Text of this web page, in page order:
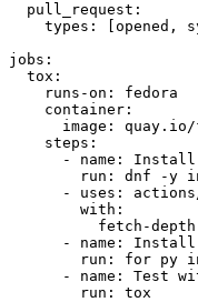
pull_request :
types : [opened ,
jobs :
tox :
runs-on :
fedora
container :
image :
steps :
-
name :
Install
run :
dnf -y
-
uses :
actions/
with :
fetch-depth
-
name :
Install
run :
for py
-
name :
Test
run : tox